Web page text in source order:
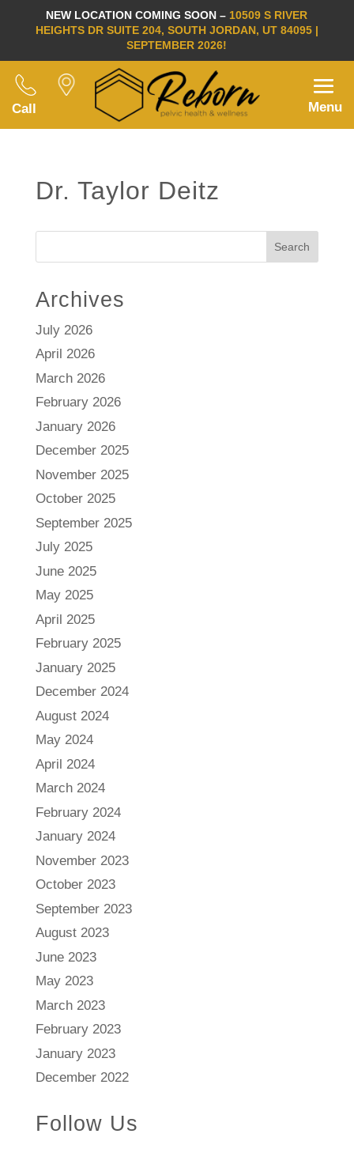
NEW LOCATION COMING SOON – 10509 S RIVER
HEIGHTS DR SUITE 204, SOUTH JORDAN, UT 84095 |
SEPTEMBER 2026!
Call Menu
Dr. Taylor Deitz
Search
Archives
July 2026
April 2026
March 2026
February 2026
January 2026
December 2025
November 2025
October 2025
September 2025
July 2025
June 2025
May 2025
April 2025
February 2025
January 2025
December 2024
August 2024
May 2024
April 2024
March 2024
February 2024
January 2024
November 2023
October 2023
September 2023
August 2023
June 2023
May 2023
March 2023
February 2023
January 2023
December 2022
Follow Us